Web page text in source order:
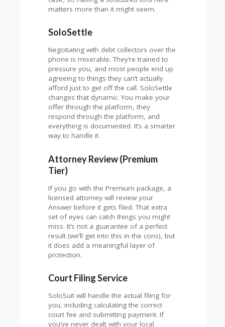
matters more than it might seem.
SoloSettle
Negotiating with debt collectors over the
phone is miserable. They’re trained to
pressure you, and most people end up
agreeing to things they can’t actually
afford just to get off the call. SoloSettle
changes that dynamic. You make your
offer through the platform, they
respond through the platform, and
everything is documented. It’s a smarter
way to handle it.
Attorney Review (Premium
Tier)
If you go with the Premium package, a
licensed attorney will review your
Answer before it gets filed. That extra
set of eyes can catch things you might
miss. It’s not a guarantee of a perfect
result (we’ll get into this in the cons), but
it does add a meaningful layer of
protection.
Court Filing Service
SoloSuit will handle the actual filing for
you, including calculating the correct
court fee and submitting payment. If
you’ve never dealt with your local